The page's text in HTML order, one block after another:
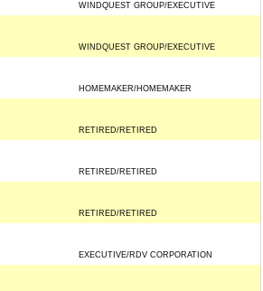
WINDQUEST GROUP/EXECUTIVE
WINDQUEST GROUP/EXECUTIVE
HOMEMAKER/HOMEMAKER
RETIRED/RETIRED
RETIRED/RETIRED
RETIRED/RETIRED
EXECUTIVE/RDV CORPORATION